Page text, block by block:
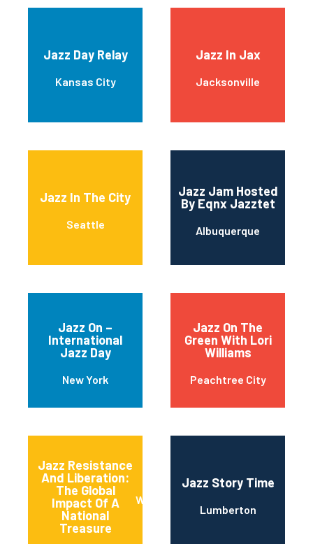
Jazz Day Relay
Kansas City
Jazz In Jax
Jacksonville
Jazz In The City
Seattle
Jazz Jam Hosted
By Eqnx Jazztet
Albuquerque
Jazz On –
International
Jazz Day
New York
Jazz On The
Green With Lori
Williams
Peachtree City
Jazz Resistance
And Liberation:
The Global
Impact Of A
National
Treasure
Washington
Jazz Story Time
Lumberton